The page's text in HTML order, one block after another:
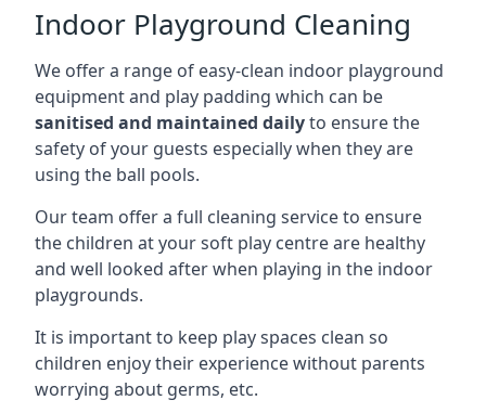
Indoor Playground Cleaning
We offer a range of easy-clean indoor playground
equipment and play padding which can be
sanitised and maintained dailyto ensure the
safety of your guests especially when they are
using the ball pools.
Our team offer a full cleaning service to ensure
the children at your soft play centre are healthy
and well looked after when playing in the indoor
playgrounds.
It is important to keep play spaces clean so
children enjoy their experience without parents
worrying about germs, etc.